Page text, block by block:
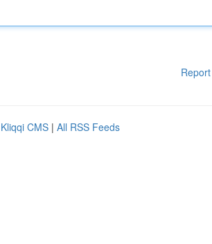
Kliqqi CMS | All RSS Feeds